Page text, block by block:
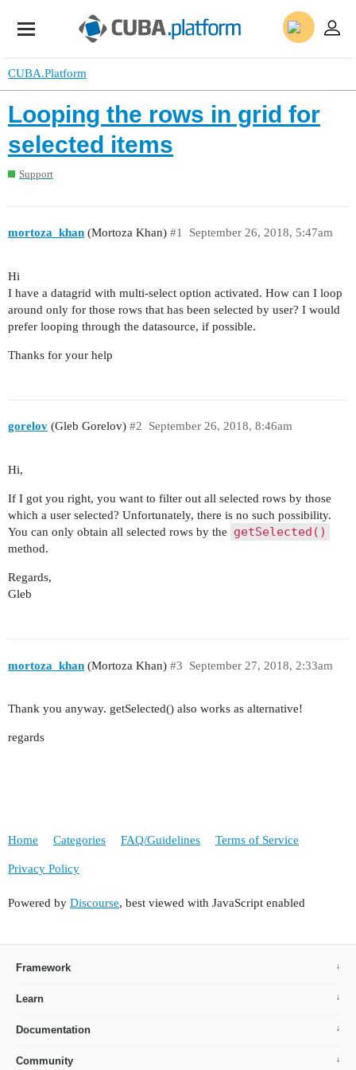
CUBA.Platform
Looping the rows in grid for
selected items
Support
mortoza_khan (Mortoza Khan) September 26, 2018, 5:47am
#1
Hi
I have a datagrid with multi-select option activated. How can I loop
around only for those rows that has been selected by user? I would
prefer looping through the datasource, if possible.
Thanks for your help
gorelov (Gleb Gorelov) September 26, 2018, 8:46am
#2
Hi,
If I got you right, you want to filter out all selected rows by those
which a user selected? Unfortunately, there is no such possibility.
You can only obtain all selected rows by the
getSelected()
method.
Regards,
Gleb
mortoza_khan (Mortoza Khan) September 27, 2018, 2:33am
#3
Thank you anyway. getSelected() also works as alternative!
regards
Home Categories FAQ/Guidelines Terms of Service
Privacy Policy
Powered by Discourse, best viewed with JavaScript enabled
Framework
Learn
Documentation
Community